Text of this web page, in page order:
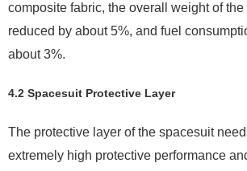
composite fabric, the overall weight of
reduced by about 5%, and fuel
about 3%.
4.2 Spacesuit Protective Layer
The protective layer of the spacesuit
extremely high protective performance